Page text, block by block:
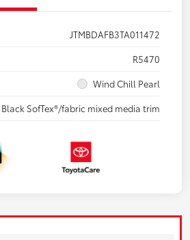
JTMBDAFB3TA011472
R5470
Wind Chill Pearl
Black SofTex®/fabric mixed media trim